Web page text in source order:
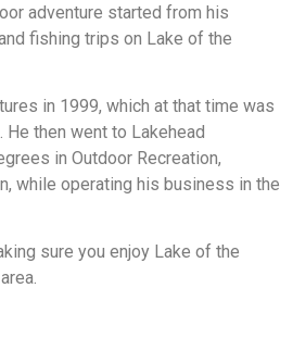
adventure started from his
fishing trips on Lake of the
in 1999, which at that time was
then went to Lakehead
in Outdoor Recreation,
while operating his business in the
sure you enjoy Lake of the